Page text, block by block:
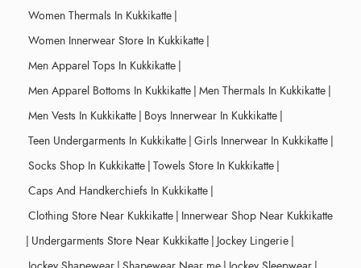
Women Thermals In Kukkikatte |
Women Innerwear Store In Kukkikatte |
Men Apparel Tops In Kukkikatte |
Men Apparel Bottoms In Kukkikatte | Men Thermals In Kukkikatte |
Men Vests In Kukkikatte | Boys Innerwear In Kukkikatte |
Teen Undergarments In Kukkikatte | Girls Innerwear In Kukkikatte |
Socks Shop In Kukkikatte | Towels Store In Kukkikatte |
Caps And Handkerchiefs In Kukkikatte |
Clothing Store Near Kukkikatte | Innerwear Shop Near Kukkikatte
| Undergarments Store Near Kukkikatte | Jockey Lingerie |